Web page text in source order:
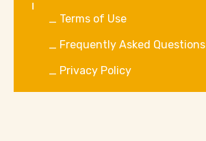
Terms of Use
Frequently Asked Questions
Privacy Policy